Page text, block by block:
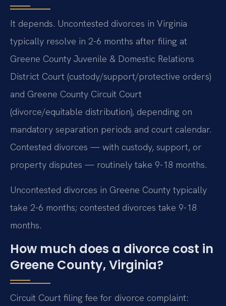
It depends. Uncontested divorces in Virginia
typically resolve in 2-6 months after filing at
Greene County Juvenile & Domestic Relations
District Court (custody/support/protective orders)
and Greene County Circuit Court
(divorce/equitable distribution), depending on
mandatory separation periods and court calendar.
Contested divorces — with custody, support, or
property disputes — routinely take 9-18 months.
Uncontested divorces in Greene County typically
take 2-6 months; contested divorces take 9-18
months.
How much does a divorce cost in
Greene County, Virginia?
Circuit Court filing fee for divorce complaint: